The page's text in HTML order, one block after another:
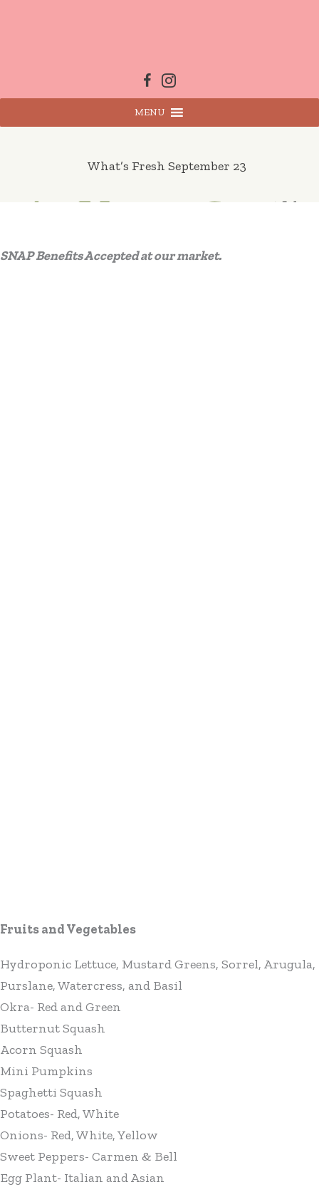
MENU
What’s Fresh September 23
SNAP Benefits Accepted at our market.
Fruits and Vegetables
Hydroponic Lettuce, Mustard Greens, Sorrel, Arugula,
Purslane, Watercress, and Basil
Okra- Red and Green
Butternut Squash
Acorn Squash
Mini Pumpkins
Spaghetti Squash
Potatoes- Red, White
Onions- Red, White, Yellow
Sweet Peppers- Carmen & Bell
Egg Plant- Italian and Asian